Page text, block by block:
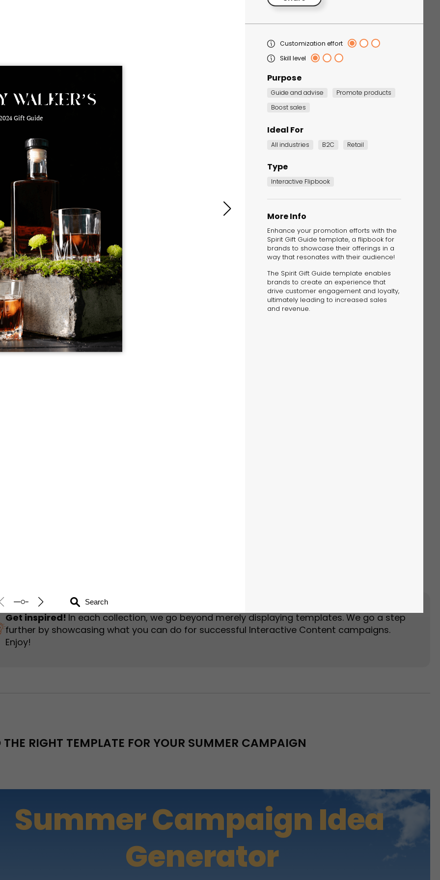
Presentation
Corporate Training
Calculator
The Solution
Suggesting Test
Get inspired! In each collection, we go beyond merely displaying templates. We go a step
further by showcasing what you can do for successful Interactive Content campaigns.
Enjoy!
RIGHT TEMPLATE FOR YOUR SUMMER CAMPAIGN
Customization effort
Skill level
Purpose
Guide and advise
Promote products
Boost sales
Ideal For
All industries B2C Retail
Type
Interactive Flipbook
More Info
Enhance your promotion efforts with the
Spirit Gift Guide template, a flipbook for
brands to showcase their offerings in a
way that resonates with their audience!
The Spirit Gift Guide template enables
brands to create an experience that
drive customer engagement and loyalty,
ultimately leading to increased sales
and revenue.